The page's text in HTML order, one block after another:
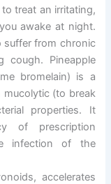
treat an irritating,
awake at night.
suffer from chronic
cough. Pineapple
bromelain) is a
(to break
properties. It
of prescription
infection of the
accelerates